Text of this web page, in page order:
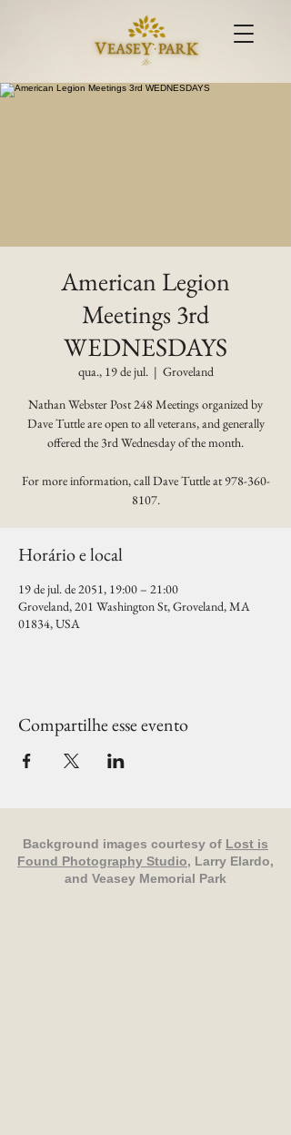
American Legion
Meetings 3rd
WEDNESDAYS
qua., 19 de jul.
  |
Groveland
Nathan Webster Post 248 Meetings organized by
Dave Tuttle are open to all veterans, and generally
offered the 3rd Wednesday of the month.
For more information, call Dave Tuttle at 978-360-
8107.
Horário e local
19 de jul. de 2051, 19:00 – 21:00
Groveland, 201 Washington St, Groveland, MA
01834, USA
Compartilhe esse evento
Background images courtesy of Lost is
Found Photography Studio, Larry Elardo,
and Veasey Memorial Park